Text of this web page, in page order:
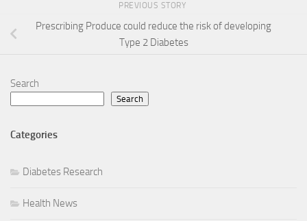
PREVIOUS STORY
Prescribing Produce could reduce the risk of developing
Type 2 Diabetes
Search
Search
Categories
Diabetes Research
Health News